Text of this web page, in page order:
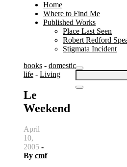
Home
Where to Find Me
Published Works
Place Last Seen
Robert Redford
Stigmata Incident
Search
for:
books - domestic
life - Living
Le
Weekend
April
10,
2005 -
By cmf